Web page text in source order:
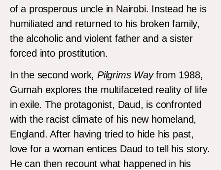
of a prosperous uncle in Nairobi. Instead he is
humiliated and returned to his broken family,
the alcoholic and violent father and a sister
forced into prostitution.
In the second work, Pilgrims Wayfrom 1988,
Gurnah explores the multifaceted reality of life
in exile. The protagonist, Daud, is confronted
with the racist climate of his new homeland,
England. After having tried to hide his past,
love for a woman entices Daud to tell his story.
He can then recount what happened in his